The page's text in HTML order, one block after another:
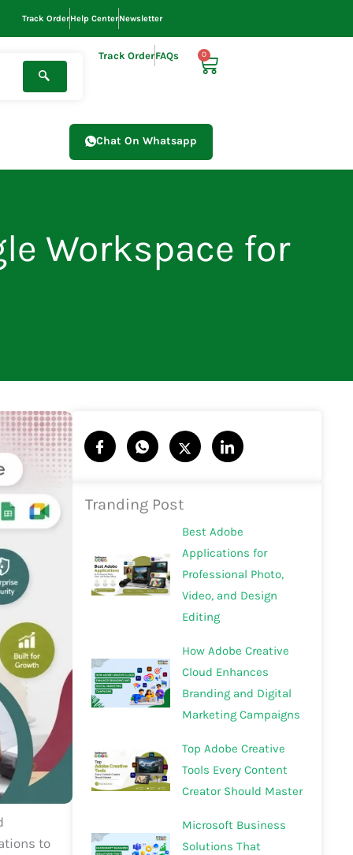
Track OrderHelp CenterNewsletter
Track OrderFAQs 0
Cart
Chat On Whatsapp
Workspace for
Tranding Post
Best Adobe
Applications for
Professional Photo,
Video, and Design
Editing
How Adobe Creative
Cloud Enhances
Branding and Digital
Marketing Campaigns
Top Adobe Creative
Tools Every Content
Creator Should Master
Microsoft Business
Solutions That
to